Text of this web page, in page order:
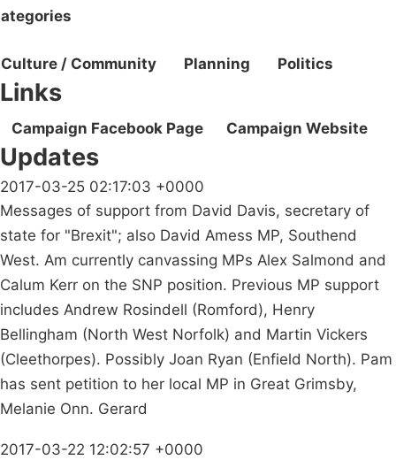
Culture / Community Planning Politics
Links
Campaign Facebook Page Campaign Website
Updates
2017-03-25 02:17:03 +0000
Messages of support from David Davis, secretary of
state for "Brexit"; also David Amess MP, Southend
West. Am currently canvassing MPs Alex Salmond and
Calum Kerr on the SNP position. Previous MP support
includes Andrew Rosindell (Romford), Henry
Bellingham (North West Norfolk) and Martin Vickers
(Cleethorpes). Possibly Joan Ryan (Enfield North). Pam
has sent petition to her local MP in Great Grimsby,
Melanie Onn. Gerard
2017-03-22 12:02:57 +0000